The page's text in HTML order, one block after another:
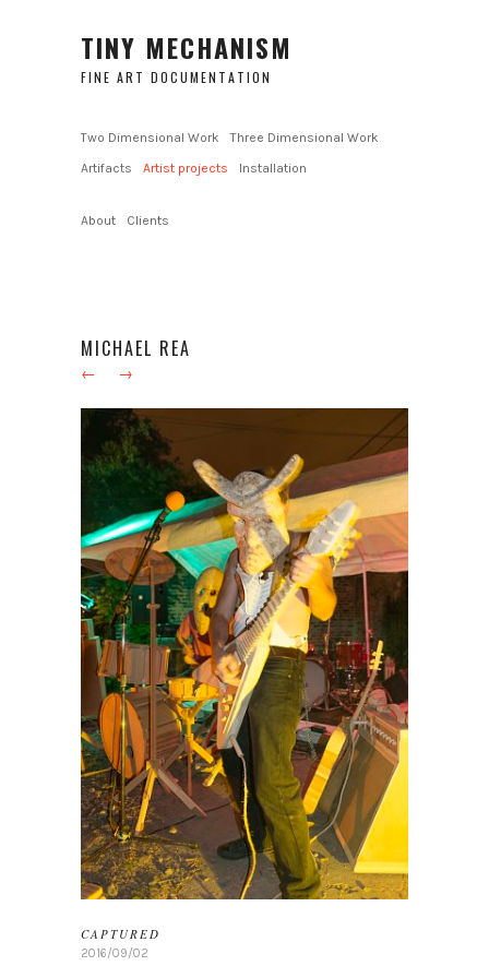
TINY MECHANISM
FINE ART DOCUMENTATION
Two Dimensional Work
Three Dimensional Work
Artifacts
Artist projects Installation
About Clients
MICHAEL REA
← →
CAPTURED
2016/09/02